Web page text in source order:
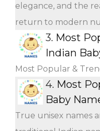
elegance, and the
return to modern
3. Most
Indian
Most Popular &
4. Most
Baby
True unisex names